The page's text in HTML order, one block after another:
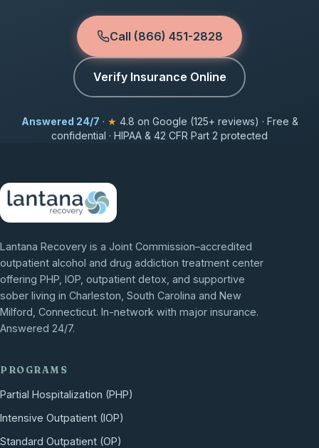
Call (866) 451-2828
Verify Insurance Online
Answered 24/7 · ★ 4.8 on Google (125+ reviews) · Free &
confidential · HIPAA & 42 CFR Part 2 protected
Lantana Recovery is a Joint Commission–accredited
outpatient alcohol and drug addiction treatment center
offering PHP, IOP, outpatient detox, and supportive
sober living in Charleston, South Carolina and New
Milford, Connecticut. In-network with major insurance.
Answered 24/7.
PROGRAMS
Partial Hospitalization (PHP)
Intensive Outpatient (IOP)
Standard Outpatient (OP)